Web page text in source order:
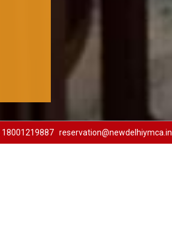
18001219887 reservation@newdelhiymca.in